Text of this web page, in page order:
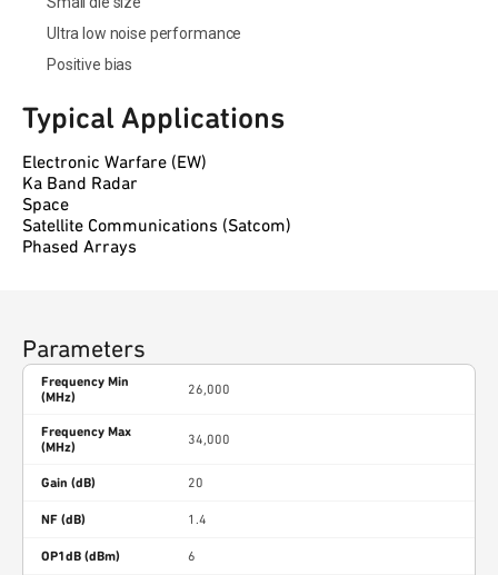
Ultra low noise performance
Positive bias
Typical Applications
Electronic Warfare (EW)
Ka Band Radar
Space
Satellite Communications (Satcom)
Phased Arrays
Parameters
Frequency Min
(MHz)
26,000
Frequency Max
(MHz)
34,000
Gain (dB) 20
NF (dB) 1.4
OP1dB (dBm) 6